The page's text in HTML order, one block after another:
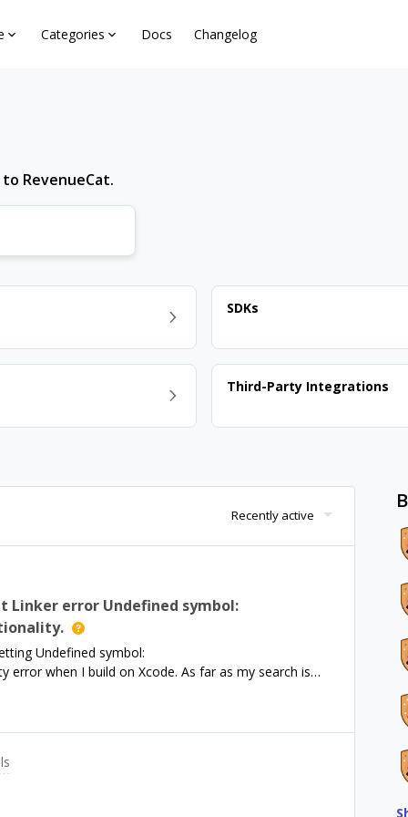
Categories Docs Changelog
RevenueCat.
SDKs
Third-Party Integrations
Recently active
Linker error Undefined symbol:
Undefined symbol:
error when I build on Xcode. As far as my search is
but attempting to install via
could not be resolved. Support says